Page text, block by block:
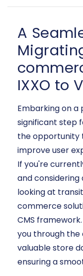
A
IXXO to
Embarking on
significant step
the opportunity
improve user
If you're
and
looking at
commerce
CMS
you through the
valuable store
ensuring a